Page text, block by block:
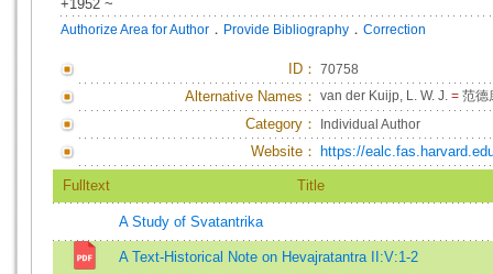
+1952 ~
Authorize Area for Author ． Provide Bibliography ． Correction
ID ： 70758
Alternative Names： van der Kuijp, L. W. J. = 范德
Category： Individual Author
Website： https://
Fulltext Title
A Study of Svatantrika
A Text-Historical Note on Hevajratantra II:V:1-2